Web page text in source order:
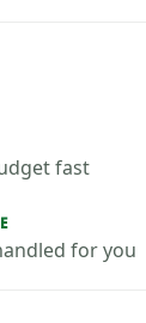
fast
for you